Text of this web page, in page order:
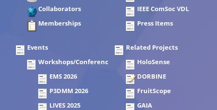
Collaborators
Memberships
IEEE ComSoc VDL
Press Items
Events
Workshops/Conferences
EMS 2026
P3DMM 2026
LIVES 2025
Related Projects
HoloSense
DORBINE
FruitScope
GAIA